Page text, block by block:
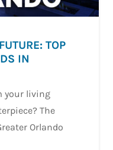
TOP
IN
your living
The
Orlando